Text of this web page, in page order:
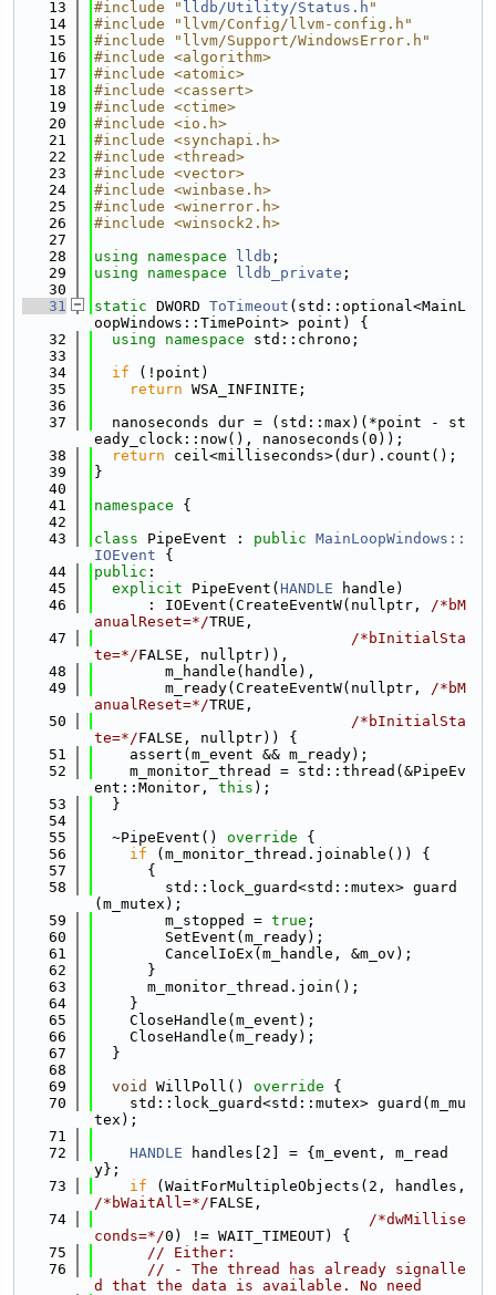
   13
#include " lldb/Utility/Status.h "
   14
#include "llvm/Config/llvm-config.h"
   15
#include "llvm/Support/WindowsError.h"
   16
#include <algorithm>
   17
#include <atomic>
   18
#include <cassert>
   19
#include <ctime>
   20
#include <io.h>
   21
#include <synchapi.h>
   22
#include <thread>
   23
#include <vector>
   24
#include <winbase.h>
   25
#include <winerror.h>
   26
#include <winsock2.h>
   27
   28
using namespace lldb ;
   29
using namespace lldb_private ;
   30
   31
static DWORD ToTimeout (std::optional<MainL
oopWindows::TimePoint> point) {
   32
using namespace std::chrono;
   33
   34
if (!point)
   35
return WSA_INFINITE;
   36
   37
  nanoseconds dur = (std::max)(*point - st
eady_clock::now(), nanoseconds(0));
   38
return ceil<milliseconds>(dur).count();
   39
}
   40
   41
namespace {
   42
   43
class PipeEvent : public MainLoopWindows::
IOEvent {
   44
public :
   45
explicit PipeEvent( HANDLE handle)
   46
      : IOEvent(CreateEventW(nullptr,
/*bM
anualReset=*/TRUE,
   47
/*bInitialSta
te=*/FALSE, nullptr)),
   48
        m_handle(handle),
   49
        m_ready(CreateEventW(nullptr,
/*bM
anualReset=*/TRUE,
   50
/*bInitialSta
te=*/FALSE, nullptr)) {
   51
    assert(m_event && m_ready);
   52
    m_monitor_thread = std::thread(&PipeEv
ent::Monitor, this );
   53
  }
   54
   55
  ~PipeEvent()
override {
   56
if (m_monitor_thread.joinable()) {
   57
      {
   58
        std::lock_guard<std::mutex> guard
(m_mutex);
   59
        m_stopped =
true ;
   60
        SetEvent(m_ready);
   61
        CancelIoEx(m_handle, &m_ov);
   62
      }
   63
      m_monitor_thread.join();
   64
    }
   65
    CloseHandle(m_event);
   66
    CloseHandle(m_ready);
   67
  }
   68
   69
void WillPoll() override {
   70
    std::lock_guard<std::mutex> guard(m_mu
tex);
   71
   72
HANDLE handles[2] = {m_event, m_read
y};
   73
if
/*bWaitAll=*/FALSE,
   74
/*dwMillise
conds=*/0) != WAIT_TIMEOUT) {
   75
// Either:
   76
// - The thread has already signalle
d that the data is available. No need